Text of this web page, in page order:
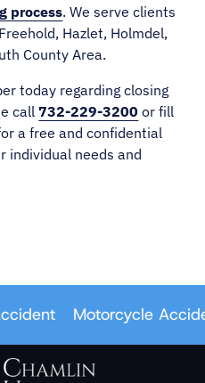
process. We serve clients
Hazlet, Holmdel,
County Area.
today regarding closing
call732-229-3200 or fill
a free and confidential
individual needs and
Motorcycle Accident